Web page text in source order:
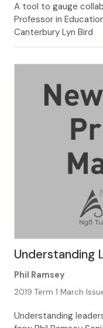
A tool to gauge
Professor in
Canterbury Lyn Bird
word ‘collaboration’
easier in the saying
Understanding
Phil Ramsey
2019 Term 1 March
Understanding